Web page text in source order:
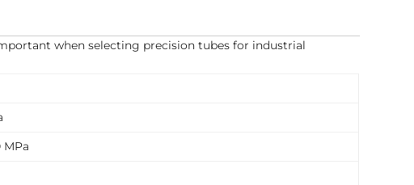
when selecting precision tubes for industrial
MPa